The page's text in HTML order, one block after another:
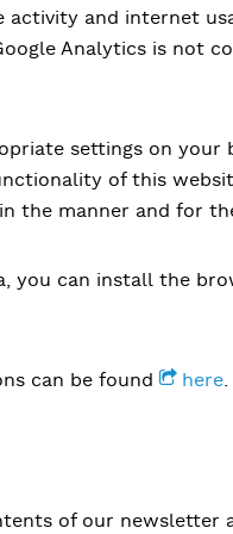
and internet
Analytics is not
settings on your
of this
the manner and for
you can install the
can be found here.
of our newsletter